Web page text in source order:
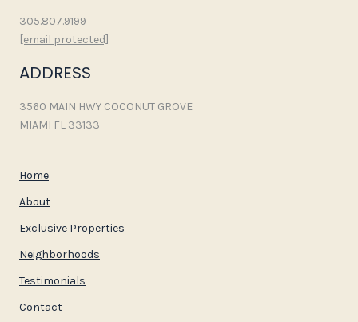
305.807.9199
[email protected]
ADDRESS
3560 MAIN HWY COCONUT GROVE
MIAMI FL 33133
Home
About
Exclusive Properties
Neighborhoods
Testimonials
Contact